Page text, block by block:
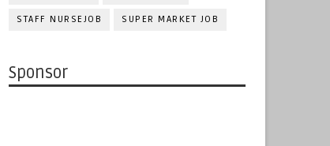
STAFF NURSEJOB SUPER MARKET JOB
Sponsor